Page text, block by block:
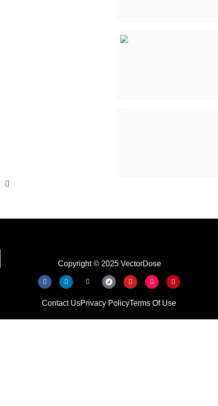
Copyright © 2025 VectorDose
Contact UsPrivacy PolicyTerms Of Use